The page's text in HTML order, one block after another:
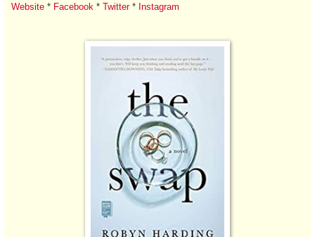
Website * Facebook * Twitter* Instagram